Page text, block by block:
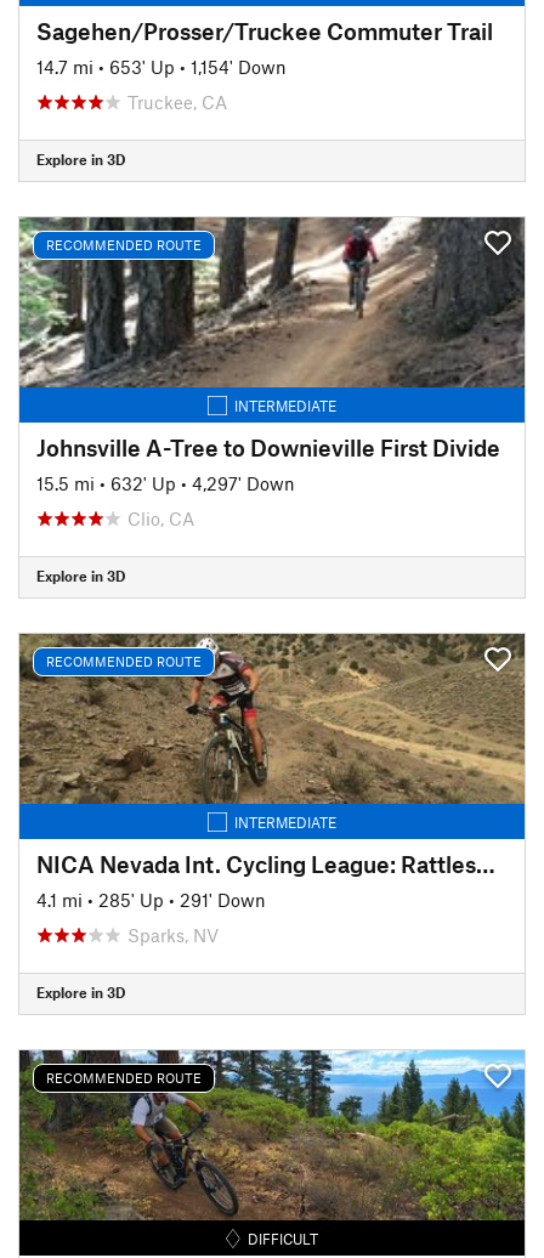
Sagehen/Prosser/Truckee Commuter Trail
14.7 mi • 653' Up • 1,154' Down
Truckee, CA
Explore in 3D
RECOMMENDED ROUTE
INTERMEDIATE
Johnsville A-Tree to Downieville First Divide
15.5 mi • 632' Up • 4,297' Down
Clio, CA
Explore in 3D
RECOMMENDED ROUTE
INTERMEDIATE
NICA Nevada Int. Cycling League: Rattlesnake Roundup Course (2018)
4.1 mi • 285' Up • 291' Down
Sparks, NV
Explore in 3D
RECOMMENDED ROUTE
DIFFICULT